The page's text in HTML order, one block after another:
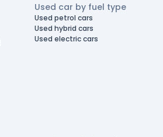
Used car by fuel type
Used petrol cars
Used hybrid cars
Used electric cars